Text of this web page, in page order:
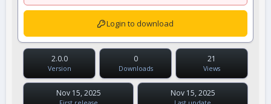
Login to download
2.0.0
Version
0
Downloads
21
Views
Nov 15, 2025 Nov 15, 2025